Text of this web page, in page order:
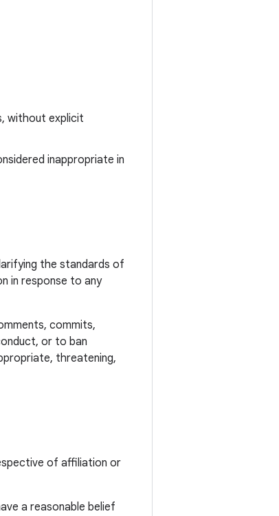
without explicit
inappropriate in
the standards of
in response to any
commits,
or to ban
threatening,
of affiliation or
a reasonable belief